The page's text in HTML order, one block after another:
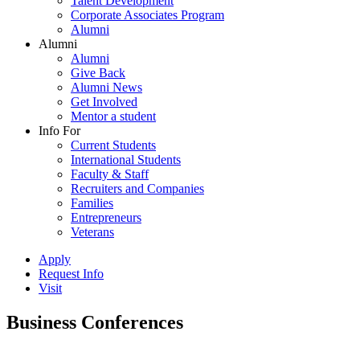
Corporate Associates Program
Alumni
Alumni
Alumni
Give Back
Alumni News
Get Involved
Mentor a student
Info For
Current Students
International Students
Faculty & Staff
Recruiters and Companies
Families
Entrepreneurs
Veterans
Apply
Request Info
Visit
Business Conferences